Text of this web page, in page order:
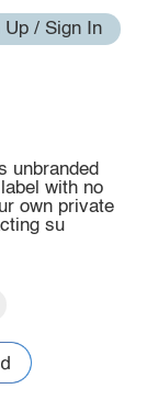
Up / Sign In
unbranded
with no
own private
su